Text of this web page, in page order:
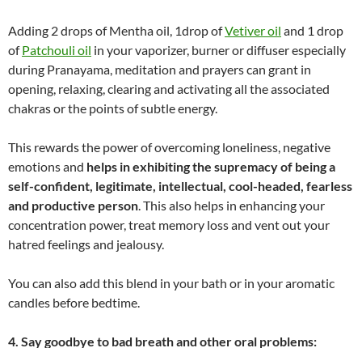
Adding 2 drops of Mentha oil, 1drop ofVetiver oil and 1 drop
ofPatchouli oil in your vaporizer, burner or diffuser especially
during Pranayama, meditation and prayers can grant in
opening, relaxing, clearing and activating all the associated
chakras or the points of subtle energy.
This rewards the power of overcoming loneliness, negative
emotions and helps in exhibiting the supremacy of being a
self-confident, legitimate, intellectual, cool-headed, fearless
and productive person . This also helps in enhancing your
concentration power, treat memory loss and vent out your
hatred feelings and jealousy.
You can also add this blend in your bath or in your aromatic
candles before bedtime.
4. Say goodbye to bad breath and other oral problems: